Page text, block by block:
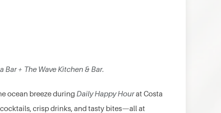
Bar + The Wave Kitchen & Bar.
ocean breeze during Daily Happy Hourat Costa
cocktails, crisp drinks, and tasty bites—all at